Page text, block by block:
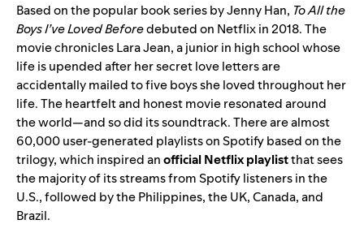
Based on the popular book series by Jenny Han, To All the
Boys I’ve Loved Beforedebuted on Netflix in 2018. The
movie chronicles Lara Jean, a junior in high school whose
life is upended after her secret love letters are
accidentally mailed to five boys she loved throughout her
life. The heartfelt and honest movie resonated around
the world—and so did its soundtrack. There are almost
60,000 user-generated playlists on Spotify based on the
trilogy, which inspired anofficial Netflix playlistthat sees
the majority of its streams from Spotify listeners in the
U.S., followed by the Philippines, the UK, Canada, and
Brazil.